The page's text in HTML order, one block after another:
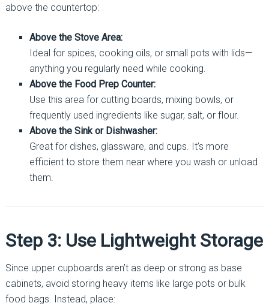
above the countertop:
Above the Stove Area:
Ideal for spices, cooking oils, or small pots with lids—
anything you regularly need while cooking.
Above the Food Prep Counter:
Use this area for cutting boards, mixing bowls, or
frequently used ingredients like sugar, salt, or flour.
Above the Sink or Dishwasher:
Great for dishes, glassware, and cups. It’s more
efficient to store them near where you wash or unload
them.
Step 3: Use Lightweight Storage
Since upper cupboards aren’t as deep or strong as base
cabinets, avoid storing heavy items like large pots or bulk
food bags. Instead, place: